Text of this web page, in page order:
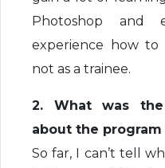
Photoshop and
experience how to
not as a trainee.
2. What was
about the
So far, I can’t tell